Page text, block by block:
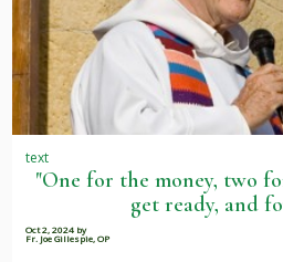
text
"One for the money, two
get ready, and
Oct 2, 2024 by
Fr. Joe Gillespie, OP